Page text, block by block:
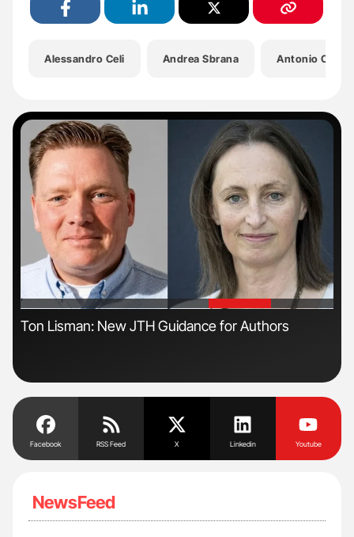
Alessandro Celi Andrea Sbrana Antonio Chella
'
Ton Lisman: New JTH Guidance for Authors
Facebook RSS Feed X Linkedin Youtube
NewsFeed